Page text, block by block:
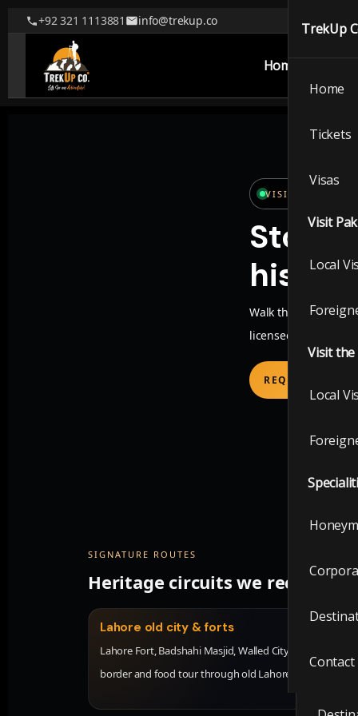
TrekUp
Home
Tickets
Visas
Visit
Local
Visit
Local
Contact
+92 321 1113881 info@trekup.co
Home
TrekUp
Home
Visit
Local
Visit
Local
VISIT PAKISTAN
Walk through
licensed guides and
REQUEST
SIGNATURE ROUTES
Heritage circuits we
Lahore old city & forts
Lahore Fort, Badshahi Masjid, Walled City walk, Wagah
border and food tour through old Lahore.